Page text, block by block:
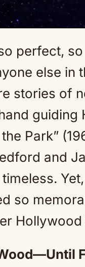
perfect,
else in
stories of
Park”
and
so